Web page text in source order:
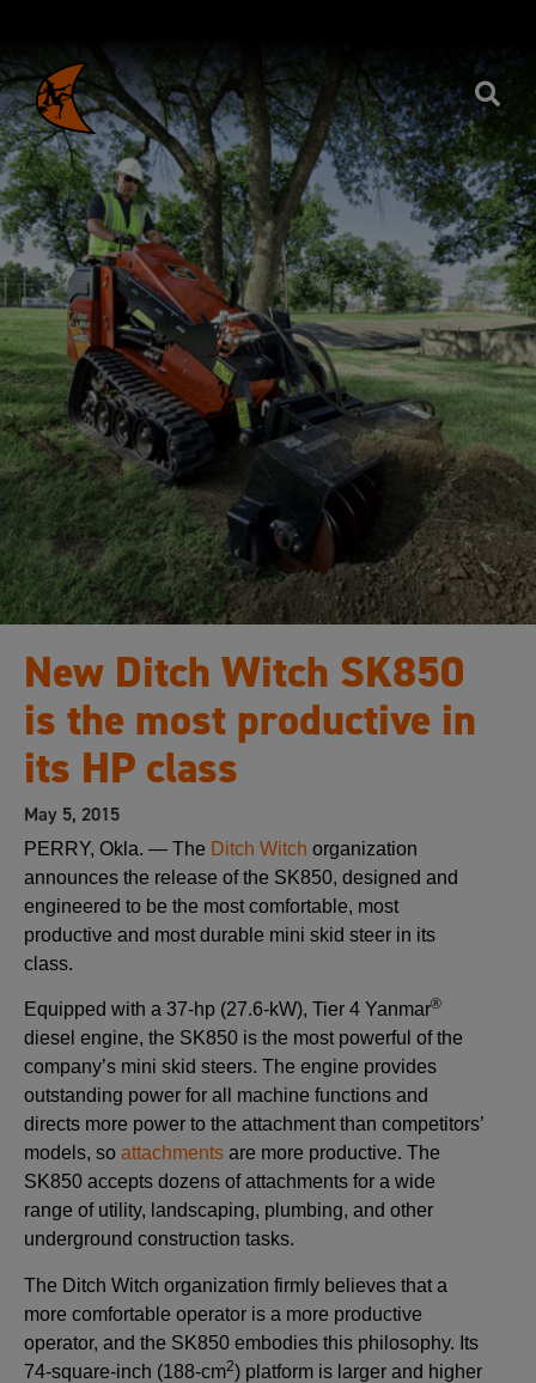
New Ditch Witch SK850
is the most productive in
its HP class
May 5, 2015
PERRY, Okla. — The Ditch Witch organization
announces the release of the SK850, designed and
engineered to be the most comfortable, most
productive and most durable mini skid steer in its
class.
Equipped with a 37-hp (27.6-kW), Tier 4 Yanmar®
diesel engine, the SK850 is the most powerful of the
company’s mini skid steers. The engine provides
outstanding power for all machine functions and
directs more power to the attachment than competitors’
models, so attachments are more productive. The
SK850 accepts dozens of attachments for a wide
range of utility, landscaping, plumbing, and other
underground construction tasks.
The Ditch Witch organization firmly believes that a
more comfortable operator is a more productive
operator, and the SK850 embodies this philosophy. Its
74-square-inch (188-cm2) platform is larger and higher